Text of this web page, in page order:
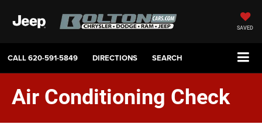
SAVED
CALL620-591-5849 DIRECTIONS SEARCH
Air Conditioning Check